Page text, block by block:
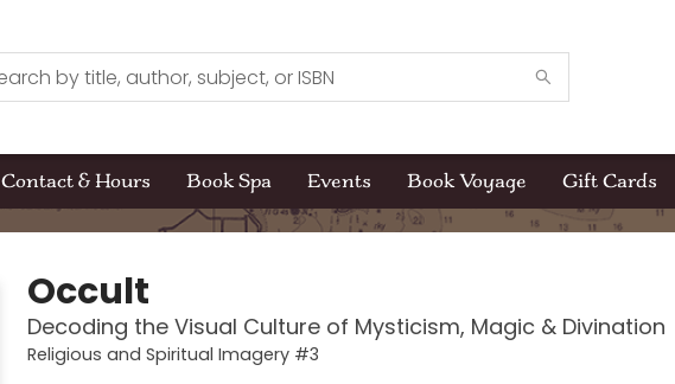
Contact & Hours Book Spa Events Book Voyage Gift Cards
Occult
Decoding the Visual Culture of Mysticism, Magic & Divination
Religious and Spiritual Imagery #3